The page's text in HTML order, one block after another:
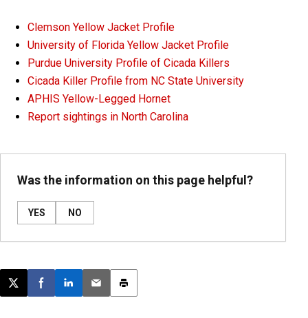
Clemson Yellow Jacket Profile
University of Florida Yellow Jacket Profile
Purdue University Profile of Cicada Killers
Cicada Killer Profile from NC State University
APHIS Yellow-Legged Hornet
Report sightings in North Carolina
Was the information on this page helpful?
YES NO
Post this page on X
Share on Facebook
Share on LinkedIn
Email this article
Print this article